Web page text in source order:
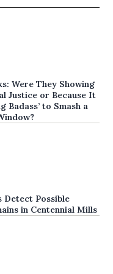
Were They Showing
Justice or Because It
Badass’ to Smash a
Detect Possible
in Centennial Mills